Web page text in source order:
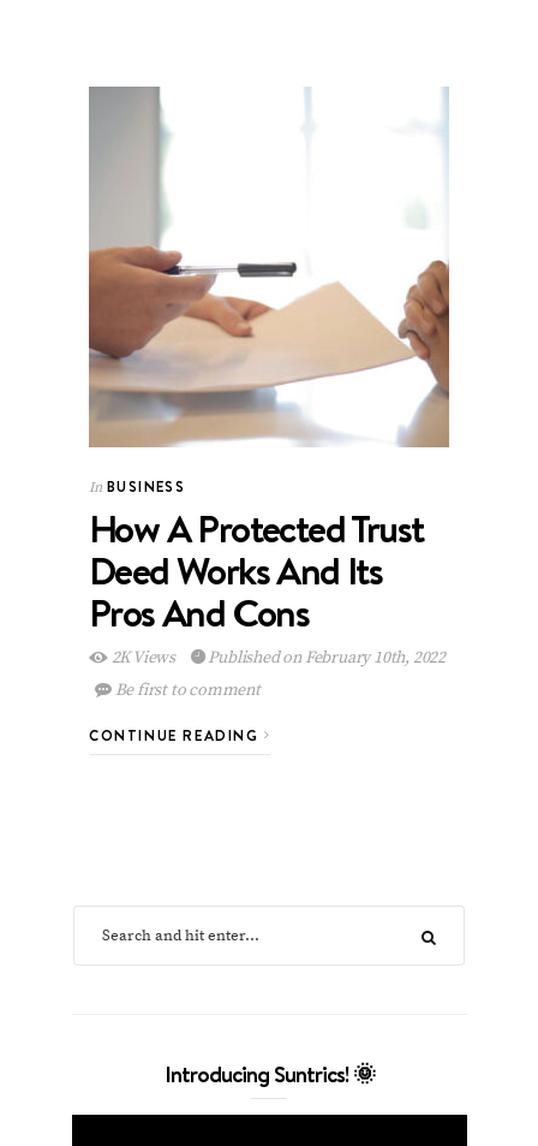
In BUSINESS
How A Protected Trust
Deed Works And Its
Pros And Cons
2K Views
Published on February 10th, 2022
Be first to comment
CONTINUE READING
Introducing Suntrics! 🌞